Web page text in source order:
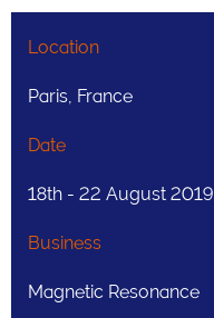
Location
Paris, France
Date
18th - 22 August 2019
Business
Magnetic Resonance